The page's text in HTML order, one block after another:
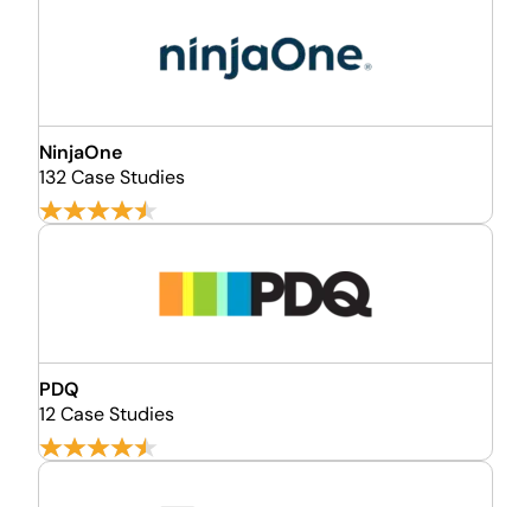
NinjaOne
132 Case Studies
PDQ
12 Case Studies